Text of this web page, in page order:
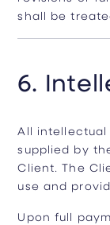
shall be
6.
All
supplied by
Client. The
use and
Upon full